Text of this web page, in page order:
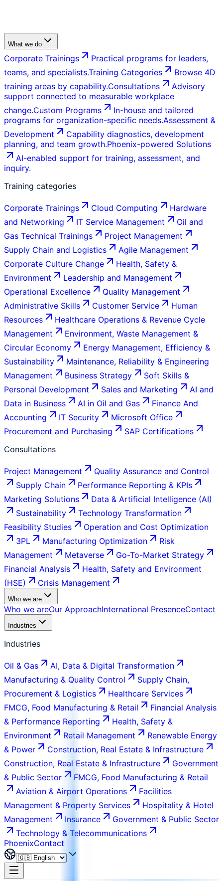
What we do
Corporate Trainings
Practical programs for leaders,
teams, and specialists.Training Categories
Browse 4D
training areas by capability.Consultations
Advisory
support connected to measurable workplace
change.Custom Programs
In-house and tailored
programs for organization-specific needs.Assessment &
Development
Capability diagnostics, development
planning, and team growth.Phoenix-powered Solutions
AI-enabled support for training, assessment, and
inquiry.
Training categories
Corporate Trainings Cloud Computing
Hardware
and Networking
IT Service Management
Oil and
Gas Technical Trainings
Project Management
Supply Chain and Logistics
Agile Management
Corporate Culture Change
Health, Safety &
Environment
Leadership and Management
Operational Excellence
Quality Management
Administrative Skills
Customer Service
Human
Resources
Healthcare Operations & Revenue Cycle
Management
Environment, Waste Management &
Circular Economy
Energy Management, Efficiency &
Sustainability
Maintenance, Reliability & Engineering
Management
Business Strategy
Soft Skills &
Personal Development
Sales and Marketing
AI and
Data in Business
AI in Oil and Gas
Finance And
Accounting
IT Security
Microsoft Office
Procurement and Purchasing
SAP Certifications
Consultations
Project Management
Quality Assurance and Control
Supply Chain
Performance Reporting & KPIs
Marketing Solutions
Data & Artificial Intelligence (AI)
Sustainability
Technology Transformation
Feasibility Studies
Operation and Cost Optimization
3PL
Manufacturing Optimization
Risk
Management
Metaverse
Go-To-Market Strategy
Financial Analysis
Health, Safety and Environment
(HSE)
Crisis Management
Who we are
Who we areOur ApproachInternational PresenceContact
Industries
Industries
Oil & Gas
AI, Data & Digital Transformation
Manufacturing & Quality Control
Supply Chain,
Procurement & Logistics
Healthcare Services
FMCG, Food Manufacturing & Retail
Financial Analysis
& Performance Reporting
Health, Safety &
Environment
Retail Management
Renewable Energy
& Power
Construction, Real Estate & Infrastructure
Construction, Real Estate & Infrastructure
Government
& Public Sector
FMCG, Food Manufacturing & Retail
Aviation & Airport Operations
Facilities
Management & Property Services
Hospitality & Hotel
Management
Insurance
Government & Public Sector
Technology & Telecommunications
PhoenixContact